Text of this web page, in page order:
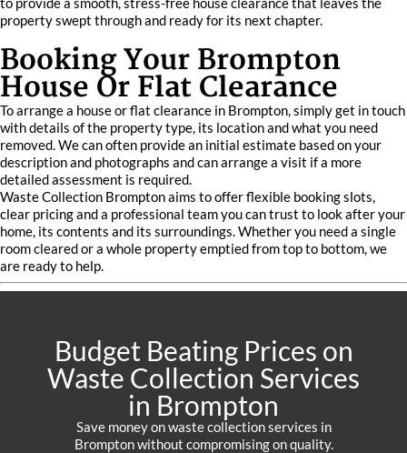
property swept through and ready for its next chapter.
Booking Your Brompton
House Or Flat Clearance
To arrange a house or flat clearance in Brompton, simply get in touch
with details of the property type, its location and what you need
removed. We can often provide an initial estimate based on your
description and photographs and can arrange a visit if a more
detailed assessment is required.
Waste Collection Brompton aims to offer flexible booking slots,
clear pricing and a professional team you can trust to look after your
home, its contents and its surroundings. Whether you need a single
room cleared or a whole property emptied from top to bottom, we
are ready to help.
Budget Beating Prices on
Waste Collection Services
in Brompton
Save money on waste collection services in
Brompton without compromising on quality.